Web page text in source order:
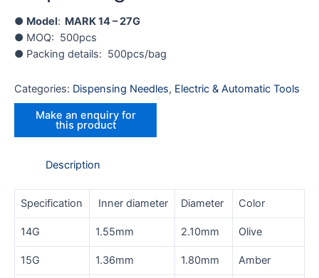
● Model: MARK 14 – 27G
● MOQ: 500pcs
● Packing details: 500pcs/bag
Categories: Dispensing Needles, Electric & Automatic Tools
Description
Specification Inner diameter Diameter Color
14G 1.55mm 2.10mm Olive
15G 1.36mm 1.80mm Amber